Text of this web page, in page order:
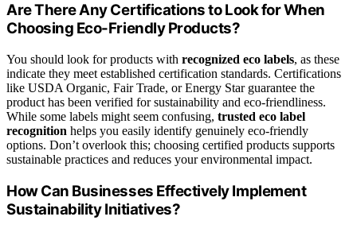
Are There Any Certifications to Look for When
Choosing Eco-Friendly Products?
You should look for products with recognized eco labels, as these
indicate they meet established certification standards. Certifications
like USDA Organic, Fair Trade, or Energy Star guarantee the
product has been verified for sustainability and eco-friendliness.
While some labels might seem confusing, trusted eco label
recognition helps you easily identify genuinely eco-friendly
options. Don’t overlook this; choosing certified products supports
sustainable practices and reduces your environmental impact.
How Can Businesses Effectively Implement
Sustainability Initiatives?